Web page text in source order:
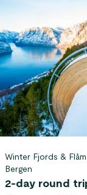
Winter Fjords &
Bergen
2-day round